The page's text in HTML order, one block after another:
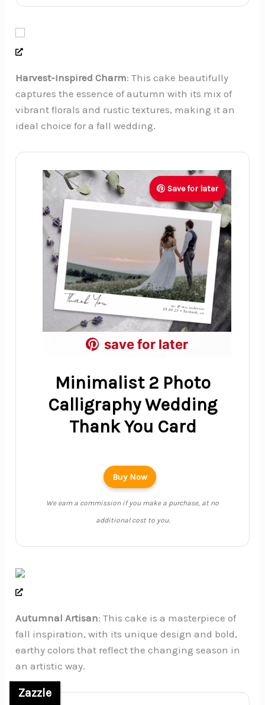
Harvest-Inspired Charm: This cake beautifully
captures the essence of autumn with its mix of
vibrant florals and rustic textures, making it an
ideal choice for a fall wedding.
Minimalist 2 Photo
Calligraphy Wedding
Thank You Card
Save for later
save for later
Save for later
save for later
Save for later
save for later
Buy Now
We earn a commission if you make a purchase, at no
additional cost to you.
Autumnal Artisan: This cake is a masterpiece of
fall inspiration, with its unique design and bold,
earthy colors that reflect the changing season in
an artistic way.
Zazzle